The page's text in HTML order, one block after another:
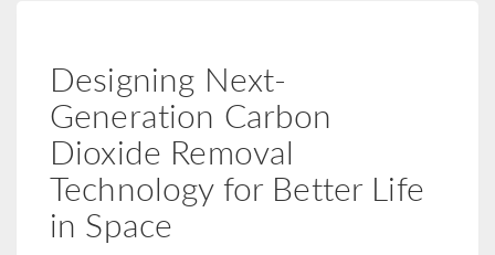
Designing Next-
Generation Carbon
Dioxide Removal
Technology for Better Life
in Space